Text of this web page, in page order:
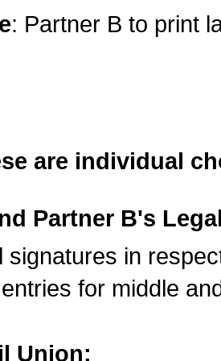
: Partner B to print
are individual
Partner B's
signatures in
for middle
Union: